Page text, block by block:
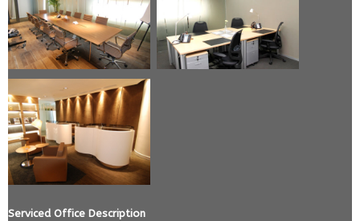
Serviced Office Description